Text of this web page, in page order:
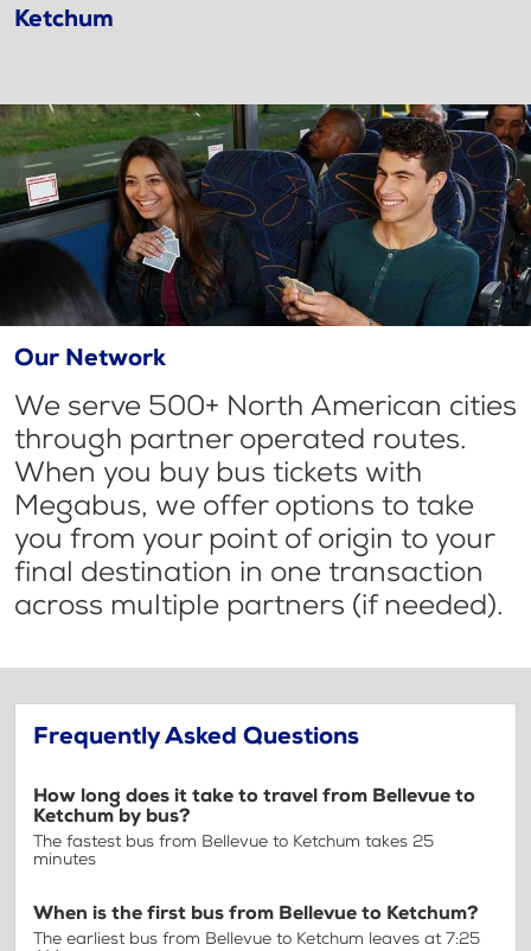
Ketchum
Our Network
We serve 500+ North American cities
through partner operated routes.
When you buy bus tickets with
Megabus, we offer options to take
you from your point of origin to your
final destination in one transaction
across multiple partners (if needed).
Frequently Asked Questions
How long does it take to travel from Bellevue to
Ketchum by bus?
The fastest bus from Bellevue to Ketchum takes 25
minutes
When is the first bus from Bellevue to Ketchum?
The earliest bus from Bellevue to Ketchum leaves at 7:25